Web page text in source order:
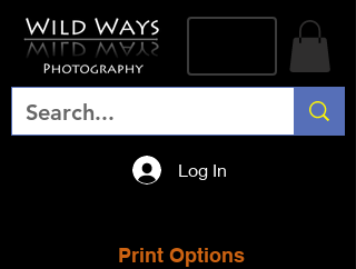
Log In
Print Options